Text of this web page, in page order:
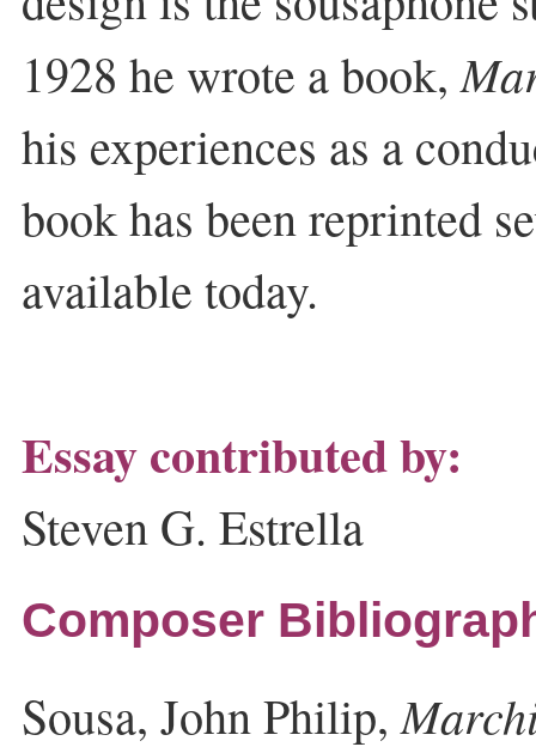
1928 he wrote a book,
his experiences as a
book has been reprinted
available today.
Essay contributed by:
Steven G. Estrella
Composer
Sousa, John Philip,